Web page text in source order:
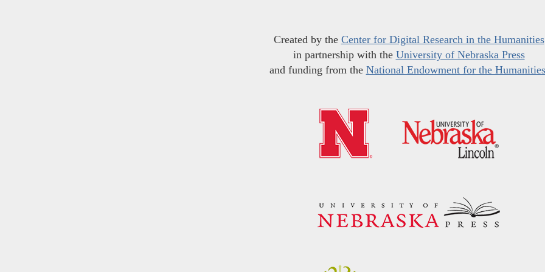
Created by the Center for Digital Research in the Humanities
in partnership with the University of Nebraska Press
and funding from the National Endowment for the Humanities